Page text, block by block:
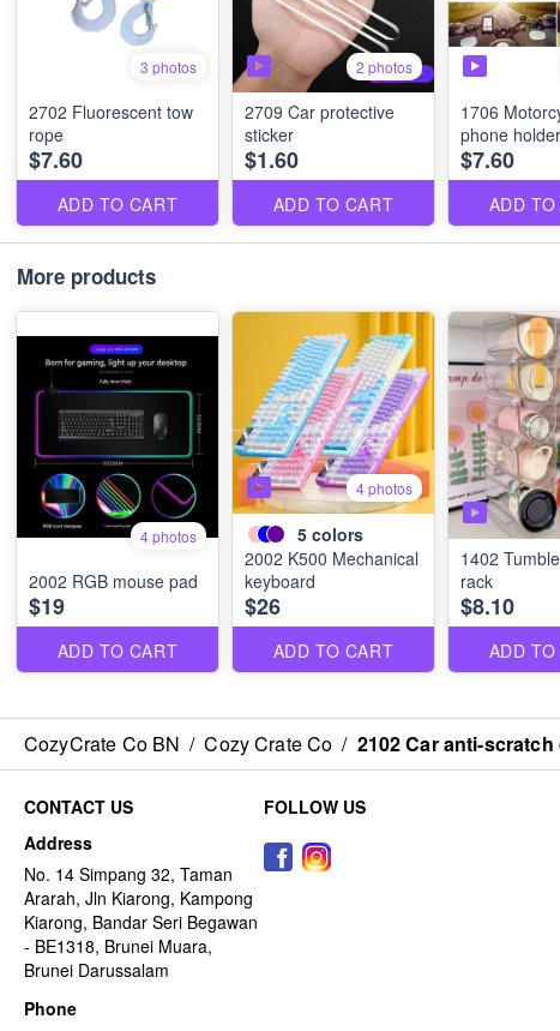
3 photos
2702 Fluorescent tow
rope
$7.60
ADD TO CART
2 photos
2709 Car protective
sticker
$1.60
ADD TO CART
1706
phone holder
$7.60
ADD
More products
4 photos
2002 RGB mouse pad
$19
ADD TO CART
4 photos
5 colors
2002 K500 Mechanical
keyboard
$26
ADD TO CART
1402
rack
$8.10
ADD
CozyCrate Co BN / Cozy Crate Co / 2102 Car anti-
CONTACT US
Address
No. 14 Simpang 32, Taman
Ararah, Jln Kiarong, Kampong
Kiarong, Bandar Seri Begawan
- BE1318, Brunei Muara,
Brunei Darussalam
Phone
FOLLOW US